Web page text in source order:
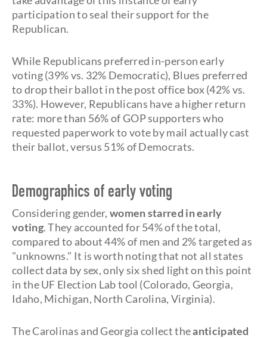
participation to seal their support for the
Republican.
While Republicans preferred in-person early
voting (39% vs. 32% Democratic), Blues preferred
to drop their ballot in the post office box (42% vs.
33%). However, Republicans have a higher return
rate: more than 56% of GOP supporters who
requested paperwork to vote by mail actually cast
their ballot, versus 51% of Democrats.
Demographics of early voting
Considering gender, women starred in early
voting. They accounted for 54% of the total,
compared to about 44% of men and 2% targeted as
"unknowns." It is worth noting that not all states
collect data by sex, only six shed light on this point
in the UF Election Lab tool (Colorado, Georgia,
Idaho, Michigan, North Carolina, Virginia).
The Carolinas and Georgia collect theanticipated